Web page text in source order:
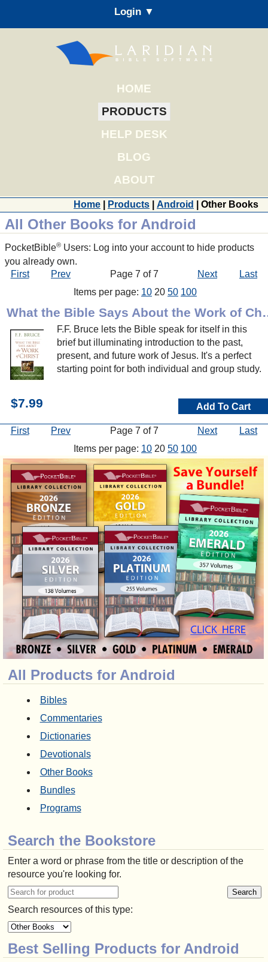
Login ▼
HOME
PRODUCTS
HELP DESK
BLOG
ABOUT
Home Products Android | Other Books
All Products for Android
Bibles
Commentaries
Dictionaries
Devotionals
Other Books
Bundles
Programs
Search the Bookstore
Enter a word or phrase from the title or description of the
resource you're looking for.
Search resources of this type:
Best Selling Products for Android
All Other Books for Android
PocketBible® Users: Log into your account to hide products
you already own.
First
Prev Page 7 of 7 Next
Last
Items per page: 10 20 50 100
What the
F.F. Bruce lets the Bible speak for itself in this
brief but illuminating introduction to the past,
present, and future work of Jesus. It's a perfect
starting point for both individual and group study.
$7.99 Add To Cart
First Prev Page 7 of 7 Next
Last
Items per page: 10 20 50 100